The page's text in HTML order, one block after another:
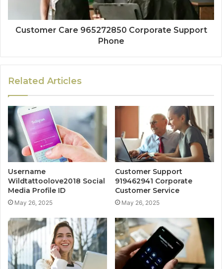
Customer Care 965272850 Corporate Support
Phone
Related Articles
Username
Wildtattoolove2018 Social
Media Profile ID
May 26, 2025
Customer Support
919462941 Corporate
Customer Service
May 26, 2025